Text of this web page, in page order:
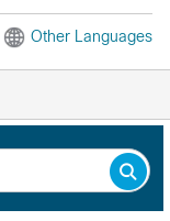
Other Languages